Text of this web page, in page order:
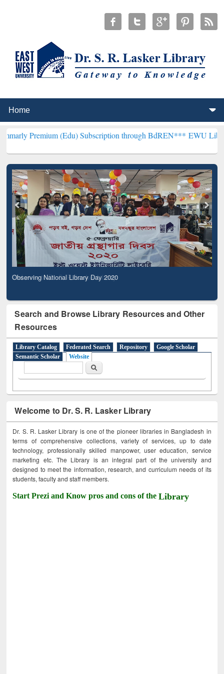
(Edu) Subscription through BdREN***EWU Library will
Observing National Library Day 2020
Search and Browse Library Resources and Other
Resources
Library Catalog Federated Search Repository
Google Scholar
Semantic Scholar
Website
Search
Welcome to Dr. S. R. Lasker Library
Dr. S. R. Lasker Library is one of the pioneer libraries in Bangladesh in
terms of comprehensive collections, variety of services, up to date
technology, professionally skilled manpower, user education, service
marketing etc. The Library is an integral part of the university and
designed to meet the information, research, and curriculum needs of its
students, faculty and staff members.
Start Prezi and Know pros and cons of theLibrary